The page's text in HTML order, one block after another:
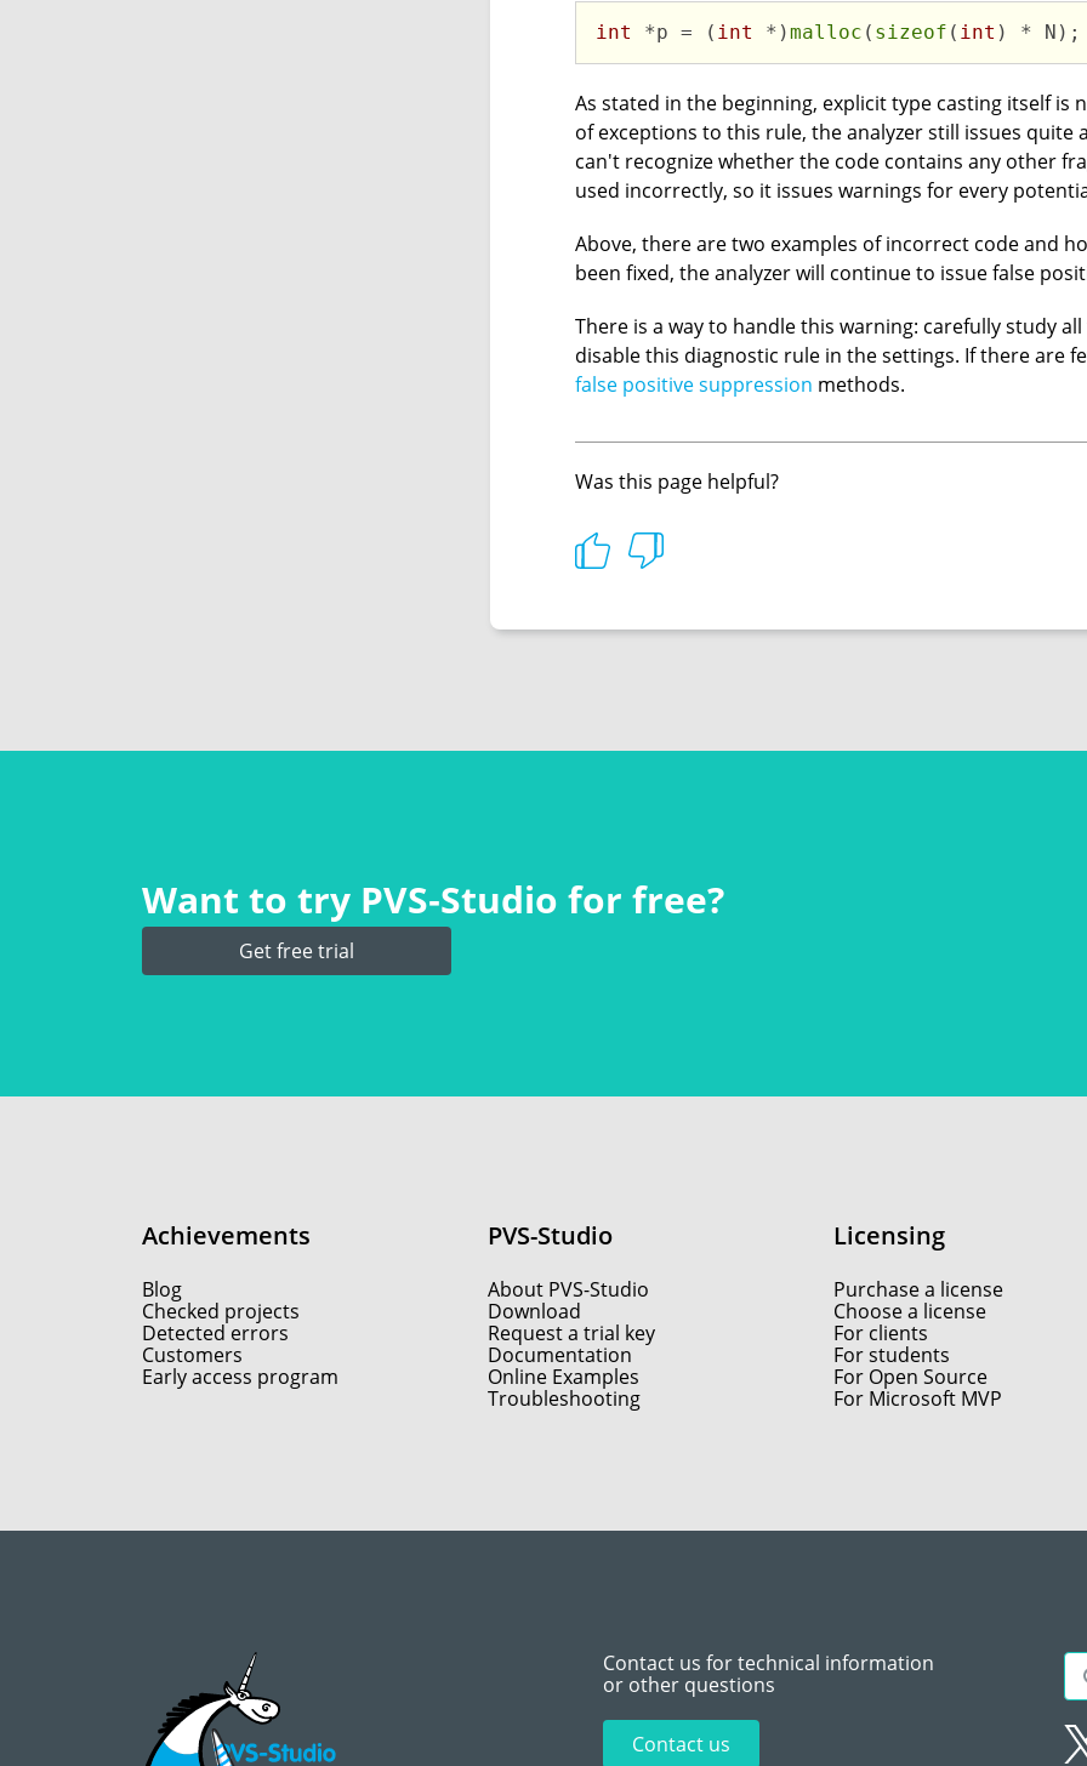
int *p = ( int *)malloc ( sizeof ( int ) * N);
As stated in the beginning, explicit type casting itself is
of exceptions to this rule, the analyzer still issues quite
can't recognize whether the code contains any other
used incorrectly, so it issues warnings for every
Above, there are two examples of incorrect code and
been fixed, the analyzer will continue to issue false
There is a way to handle this warning: carefully study
disable this diagnostic rule in the settings. If there are
false positive suppression methods.
Was this page helpful?
Want to try PVS‑Studio for free?
Get free trial
Achievements
Blog
Checked projects
Detected errors
Customers
Early access program
PVS-Studio
About PVS-Studio
Download
Request a trial key
Documentation
Online Examples
Troubleshooting
Licensing
Purchase a license
Choose a license
For clients
For students
For Open Source
For Microsoft MVP
Contact us for technical information
or other questions
Contact us